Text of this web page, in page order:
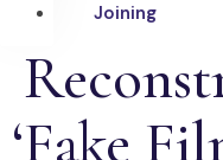
Joining
‘Fake